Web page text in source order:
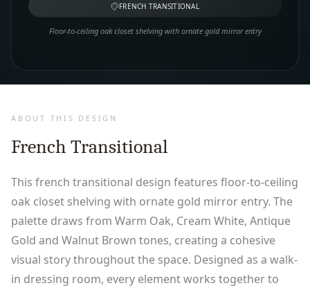
FRENCH TRANSITIONAL
Floor-to-ceiling oak closet shelving with ornate gold mirror entry
ABOUT THIS DESIGN
French Transitional
This french transitional design features floor-to-ceiling
oak closet shelving with ornate gold mirror entry. The
palette draws from Warm Oak, Cream White, Antique
Gold and Walnut Brown tones, creating a cohesive
visual story throughout the space. Designed as a walk-
in dressing room, every element works together to